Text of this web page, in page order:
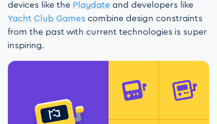
devices like the Playdate and developers like
Yacht Club Games combine design constraints
from the past with current technologies is super
inspiring.